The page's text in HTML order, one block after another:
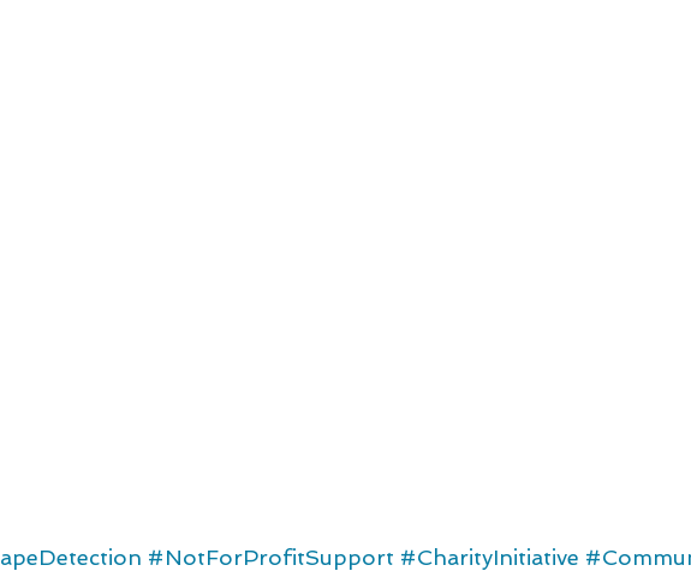
#NotForProfitSupport #CharityInitiative